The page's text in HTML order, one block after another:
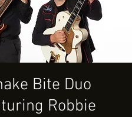
Bite Duo
Robbie